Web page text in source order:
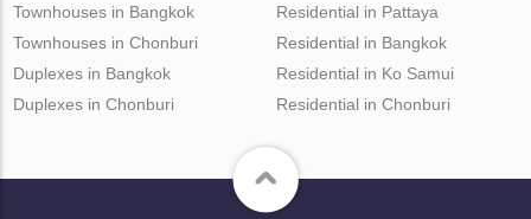
Townhouses in Bangkok
Townhouses in Chonburi
Duplexes in Bangkok
Duplexes in Chonburi
Residential in Pattaya
Residential in Bangkok
Residential in Ko Samui
Residential in Chonburi